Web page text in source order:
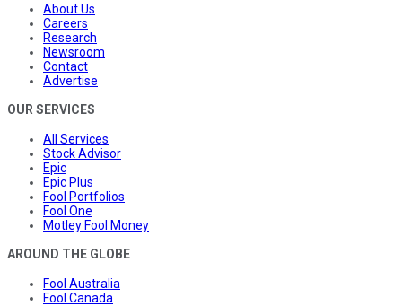
About Us
Careers
Research
Newsroom
Contact
Advertise
OUR SERVICES
All Services
Stock Advisor
Epic
Epic Plus
Fool Portfolios
Fool One
Motley Fool Money
AROUND THE GLOBE
Fool Australia
Fool Canada